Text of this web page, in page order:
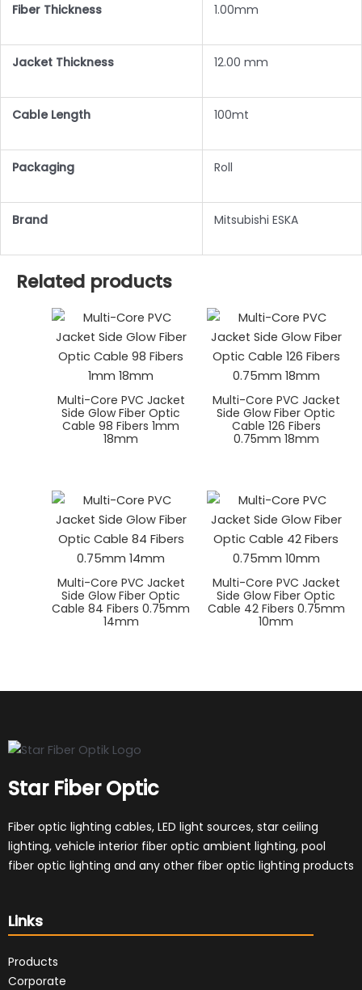
Fiber Thickness 1.00mm
Jacket Thickness 12.00 mm
Cable Length 100mt
Packaging Roll
Brand Mitsubishi ESKA
Related products
Multi-Core PVC Jacket
Side Glow Fiber Optic
Cable 98 Fibers 1mm
18mm
Multi-Core PVC Jacket
Side Glow Fiber Optic
Cable 126 Fibers
0.75mm 18mm
Multi-Core PVC Jacket
Side Glow Fiber Optic
Cable 84 Fibers 0.75mm
14mm
Multi-Core PVC Jacket
Side Glow Fiber Optic
Cable 42 Fibers 0.75mm
10mm
Star Fiber Optic
Fiber optic lighting cables, LED light sources, star ceiling
lighting, vehicle interior fiber optic ambient lighting, pool
fiber optic lighting and any other fiber optic lighting products
Links
Products
Corporate